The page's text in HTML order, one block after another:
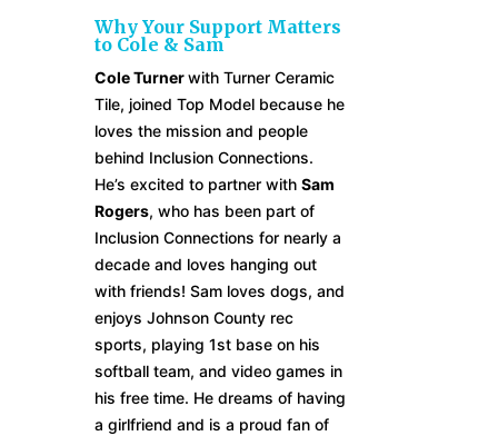
Why Your Support Matters
to Cole & Sam
Cole Turnerwith Turner Ceramic
Tile, joined Top Model because he
loves the mission and people
behind Inclusion Connections.
He’s excited to partner with Sam
Rogers, who has been part of
Inclusion Connections for nearly a
decade and loves hanging out
with friends! Sam loves dogs, and
enjoys Johnson County rec
sports, playing 1st base on his
softball team, and video games in
his free time. He dreams of having
a girlfriend and is a proud fan of